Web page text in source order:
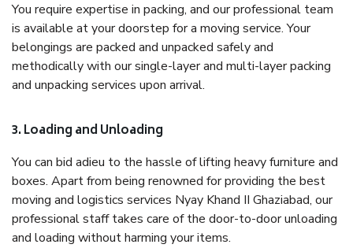
You require expertise in packing, and our professional team
is available at your doorstep for a moving service. Your
belongings are packed and unpacked safely and
methodically with our single-layer and multi-layer packing
and unpacking services upon arrival.
3. Loading and Unloading
You can bid adieu to the hassle of lifting heavy furniture and
boxes. Apart from being renowned for providing the best
moving and logistics services Nyay Khand II Ghaziabad, our
professional staff takes care of the door-to-door unloading
and loading without harming your items.